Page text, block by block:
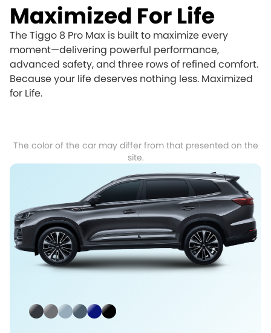
Maximized For Life
The Tiggo 8 Pro Max is built to maximize every
moment—delivering powerful performance,
advanced safety, and three rows of refined comfort.
Because your life deserves nothing less. Maximized
for Life.
The color of the car may differ from that presented on the
site.